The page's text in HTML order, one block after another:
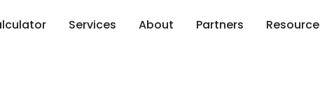
Services About Partners